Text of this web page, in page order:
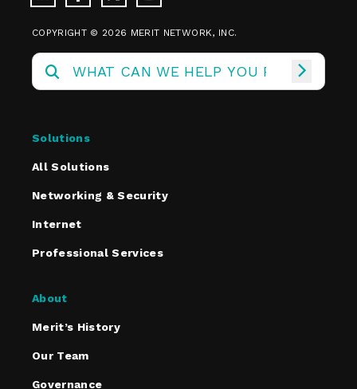
COPYRIGHT © 2026 MERIT NETWORK, INC.
Solutions
All Solutions
Networking & Security
Internet
Professional Services
About
Merit’s History
Our Team
Governance